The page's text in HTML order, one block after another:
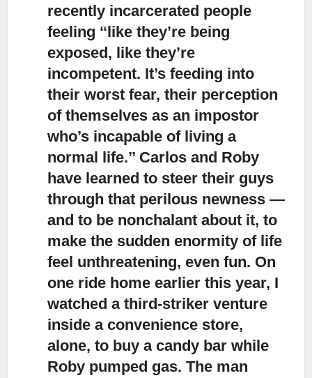
recently incarcerated people
feeling ‘‘like they’re being
exposed, like they’re
incompetent. It’s feeding into
their worst fear, their perception
of themselves as an impostor
who’s incapable of living a
normal life.’’ Carlos and Roby
have learned to steer their guys
through that perilous newness —
and to be nonchalant about it, to
make the sudden enormity of life
feel unthreatening, even fun. On
one ride home earlier this year, I
watched a third-striker venture
inside a convenience store,
alone, to buy a candy bar while
Roby pumped gas. The man